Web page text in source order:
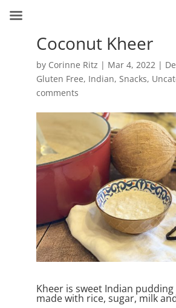
Coconut Kheer
by Corinne Ritz | Mar 4, 2022|
Gluten Free, Indian, Snacks,
comments
Kheer is sweet Indian
made with rice, sugar, milk